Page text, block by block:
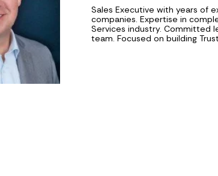
companies.
Sales Executive with years of
companies. Expertise in
Services industry. Committed
team. Focused on building